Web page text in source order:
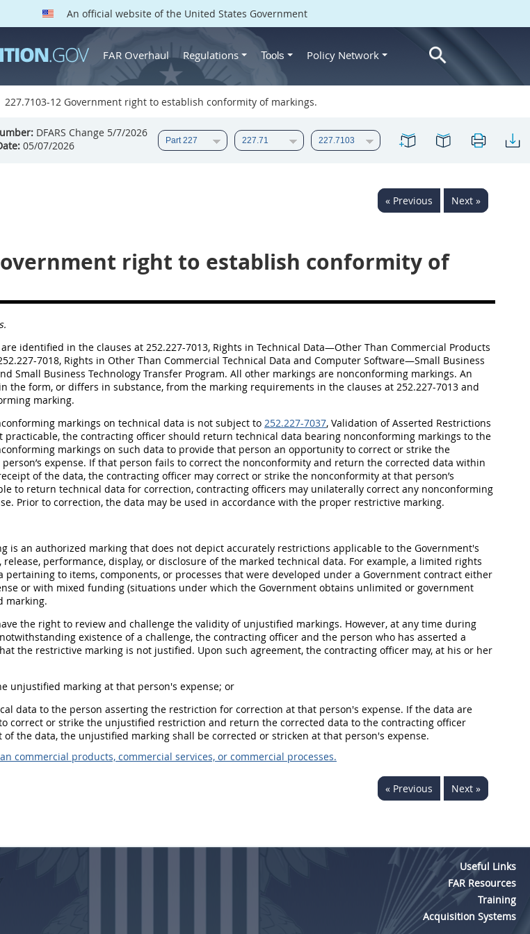
An official website of the United States Government
FAR Overhaul Regulations Tools Policy Network
227.7103-12 Government right to establish conformity of markings.
DFARS Change 5/7/2026
05/07/2026
« Previous Next »
right to establish conformity of
identified in the clauses at 252.227-7013, Rights in Technical Data—Other Than Commercial Products
7018, Rights in Other Than Commercial Technical Data and Computer Software—Small Business
Small Business Technology Transfer Program. All other markings are nonconforming markings. An
the form, or differs in substance, from the marking requirements in the clauses at 252.227-7013 and
marking.
markings on technical data is not subject to 252.227-7037, Validation of Asserted Restrictions
practicable, the contracting officer should return technical data bearing nonconforming markings to the
markings on such data to provide that person an opportunity to correct or strike the
expense. If that person fails to correct the nonconformity and return the corrected data within
of the data, the contracting officer may correct or strike the nonconformity at that person’s
to return technical data for correction, contracting officers may unilaterally correct any nonconforming
Prior to correction, the data may be used in accordance with the proper restrictive marking.
is an authorized marking that does not depict accurately restrictions applicable to the Government's
performance, display, or disclosure of the marked technical data. For example, a limited rights
pertaining to items, components, or processes that were developed under a Government contract either
or with mixed funding (situations under which the Government obtains unlimited or government
marking.
the right to review and challenge the validity of unjustified markings. However, at any time during
existence of a challenge, the contracting officer and the person who has asserted a
the restrictive marking is not justified. Upon such agreement, the contracting officer may, at his or her
unjustified marking at that person's expense; or
data to the person asserting the restriction for correction at that person's expense. If the data are
correct or strike the unjustified restriction and return the corrected data to the contracting officer
the data, the unjustified marking shall be corrected or stricken at that person's expense.
commercial products, commercial services, or commercial processes.
« Previous Next »
Useful Links
FAR Resources
Training
Acquisition Systems